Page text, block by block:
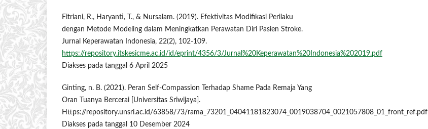
Fitriani, R., Haryanti, T., & Nursalam. (2019). Efektivitas Modifikasi Perilaku
dengan Metode Modeling dalam Meningkatkan Perawatan Diri Pasien Stroke.
Jurnal Keperawatan Indonesia, 22(2), 102-109.
https://repository.itskesicme.ac.id/id/eprint/4356/3/Jurnal%20Keperawatan%20Indonesia%202019.pdf
Diakses pada tanggal 6 April 2025
Ginting, n. B. (2021). Peran Self-Compassion Terhadap Shame Pada Remaja Yang
Oran Tuanya Bercerai [Universitas Sriwijaya].
Https://repository.unsri.ac.id/63858/73/rama_73201_04041181823074_0019038704_0021057808_01_front_ref.pdf
Diakses pada tanggal 10 Desember 2024